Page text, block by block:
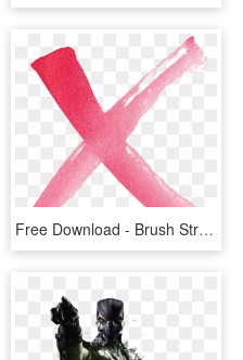
Free Download - Brush Stroke X Png, Transparent Png